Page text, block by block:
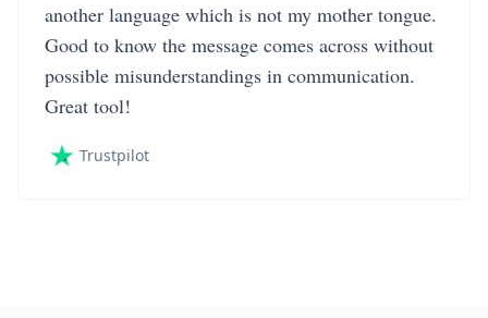
another language which is not my mother tongue.
Good to know the message comes across without
possible misunderstandings in communication.
Great tool!
Trustpilot